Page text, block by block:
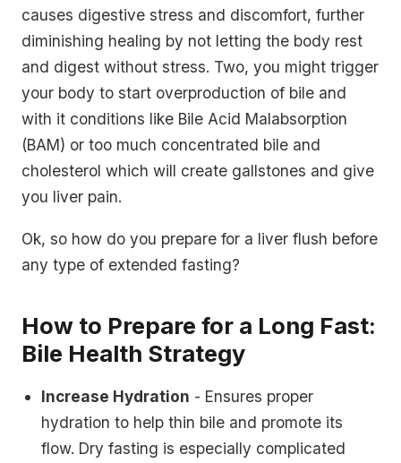
causes digestive stress and discomfort, further
diminishing healing by not letting the body rest
and digest without stress. Two, you might trigger
your body to start overproduction of bile and
with it conditions like Bile Acid Malabsorption
(BAM) or too much concentrated bile and
cholesterol which will create gallstones and give
you liver pain.
Ok, so how do you prepare for a liver flush before
any type of extended fasting?
How to Prepare for a Long Fast:
Bile Health Strategy
Increase Hydration - Ensures proper
hydration to help thin bile and promote its
flow. Dry fasting is especially complicated